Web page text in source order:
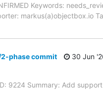
Keywords:
markus(a)objectbox.io
2-phase commit
30 Jun
9224 Summary: Add